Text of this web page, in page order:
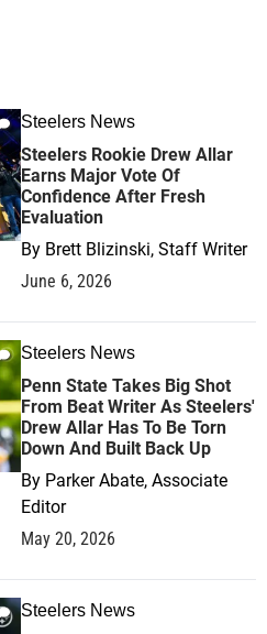
Steelers News
Steelers Rookie Drew Allar
Earns Major Vote Of
Confidence After Fresh
Evaluation
By Brett Blizinski, Staff Writer
June 6, 2026
Steelers News
Penn State Takes Big Shot
From Beat Writer As Steelers'
Drew Allar Has To Be Torn
Down And Built Back Up
By Parker Abate, Associate
Editor
May 20, 2026
Steelers News